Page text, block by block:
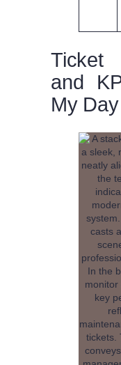
Ticket
and
My Day